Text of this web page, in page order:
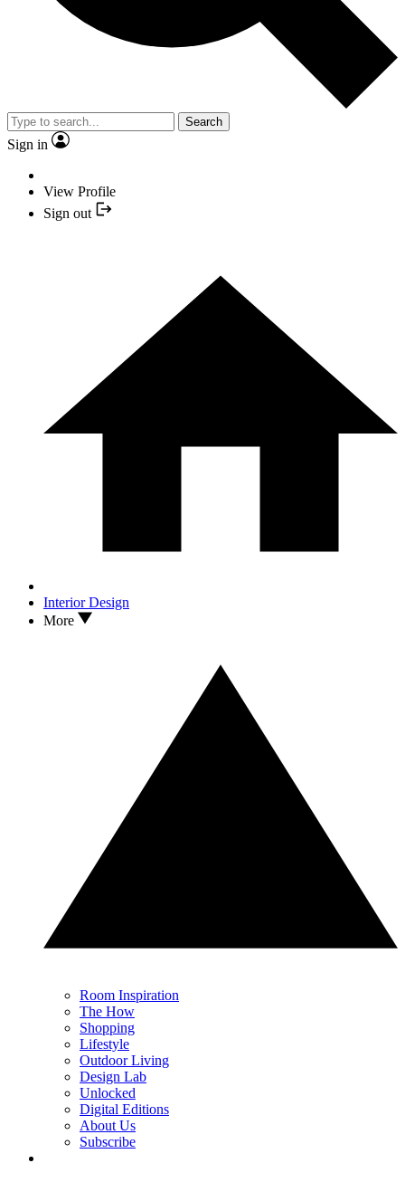
Search
Sign in
View Profile
Sign out
Interior Design
More
Room Inspiration
The How
Shopping
Lifestyle
Outdoor Living
Design Lab
Unlocked
Digital Editions
About Us
Subscribe